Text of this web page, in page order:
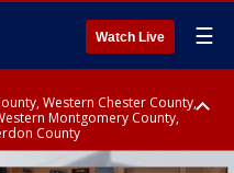
Watch Live ☰
Western Chester County,
Montgomery County,
County